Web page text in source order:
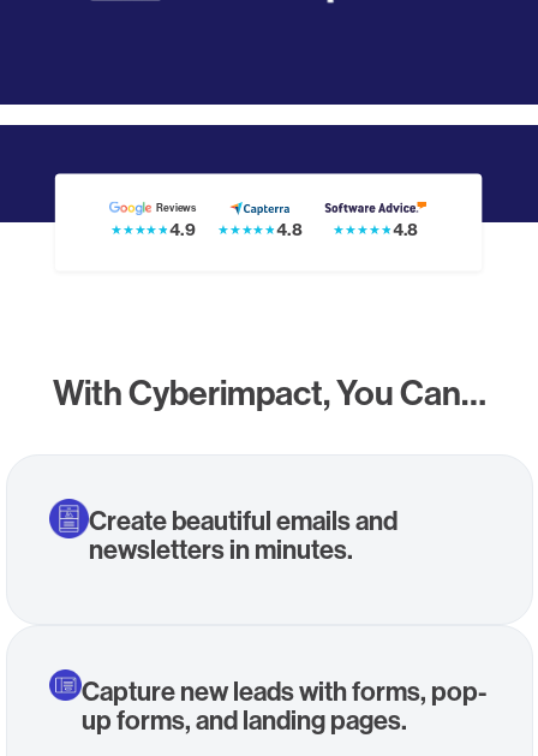
Reviews
4.9 4.8 4.8
With Cyberimpact, You Can…
Create beautiful emails and
newsletters in minutes.
Capture new leads with forms, pop-
up forms, and landing pages.